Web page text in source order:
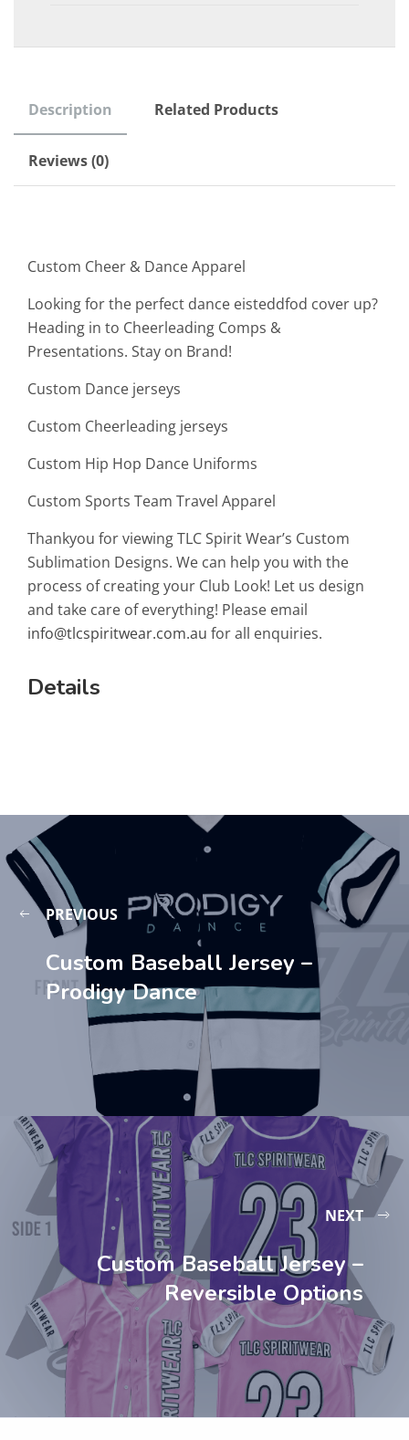
Description Related Products
Reviews (0)
Custom Cheer & Dance Apparel
Looking for the perfect dance eisteddfod cover up?
Heading in to Cheerleading Comps &
Presentations. Stay on Brand!
Custom Dance jerseys
Custom Cheerleading jerseys
Custom Hip Hop Dance Uniforms
Custom Sports Team Travel Apparel
Thankyou for viewing TLC Spirit Wear’s Custom
Sublimation Designs. We can help you with the
process of creating your Club Look! Let us design
and take care of everything! Please email
info@tlcspiritwear.com.au for all enquiries.
Details
PREVIOUS
Custom Baseball Jersey –
Prodigy Dance
NEXT
Custom Baseball Jersey –
Reversible Options